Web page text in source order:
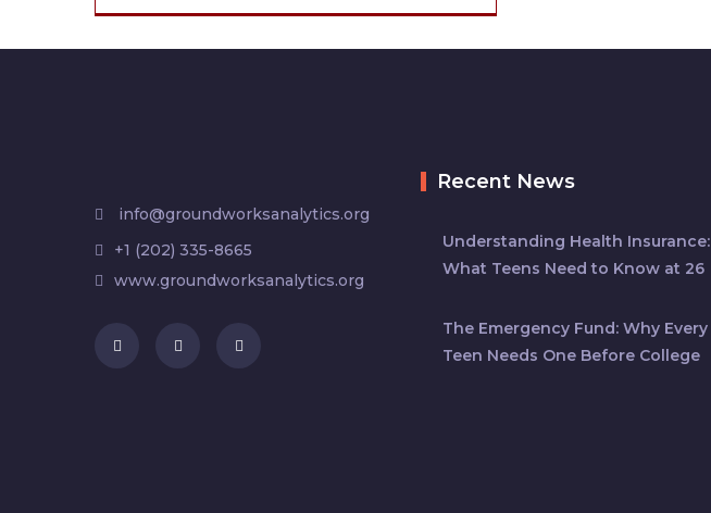
info@groundworksanalytics.org
+1 (202) 335-8665
www.groundworksanalytics.org
Recent News
Understanding Health Insurance:
What Teens Need to Know at 26
The Emergency Fund: Why Every
Teen Needs One Before College